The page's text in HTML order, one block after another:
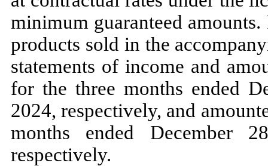
minimum guaranteed
products sold in the
statements of income and
for the three months ended
2024, respectively, and
months ended December
respectively.